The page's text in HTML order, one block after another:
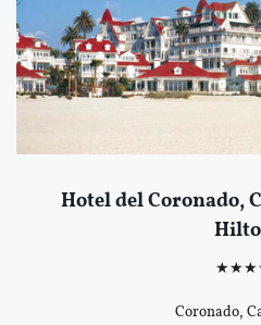
Hotel del Coronado,
Coronado,